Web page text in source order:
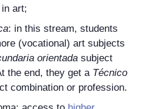
art;
: in this stream, students
(vocational) art subjects
orientada subject
the end, they get a Técnico
combination or profession.